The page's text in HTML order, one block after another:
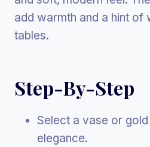
add warmth and a hint of
tables.
Step-By-Step
Select a vase or
elegance.